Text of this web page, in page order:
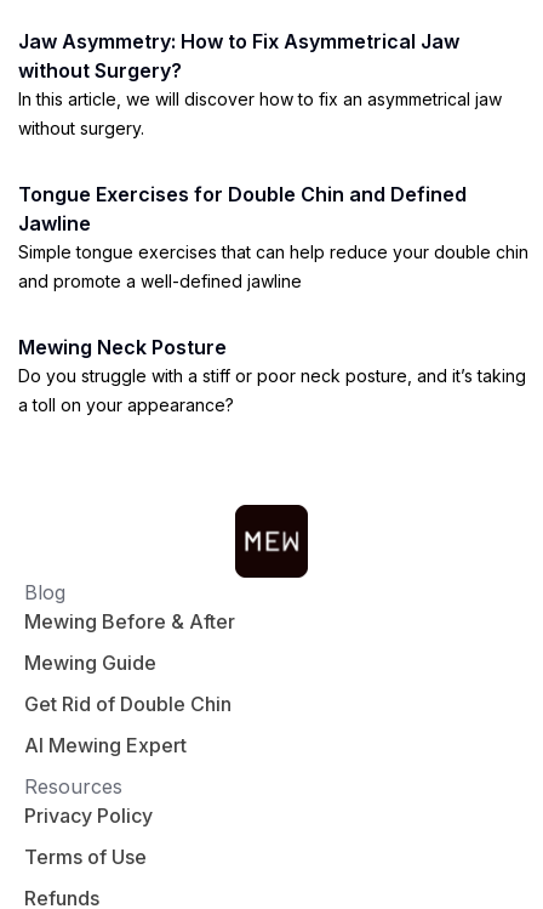
Jaw Asymmetry: How to Fix Asymmetrical Jaw
without Surgery?
In this article, we will discover how to fix an asymmetrical jaw
without surgery.
Tongue Exercises for Double Chin and Defined
Jawline
Simple tongue exercises that can help reduce your double chin
and promote a well-defined jawline
Mewing Neck Posture
Do you struggle with a stiff or poor neck posture, and it’s taking
a toll on your appearance?
Blog
Mewing Before & After
Mewing Guide
Get Rid of Double Chin
AI Mewing Expert
Resources
Privacy Policy
Terms of Use
Refunds